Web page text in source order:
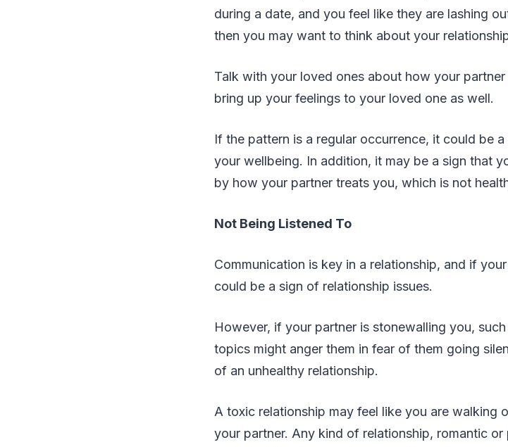
during a date, and you feel like they are lashing
then you may want to think about your
Talk with your loved ones about how your
bring up your feelings to your loved one as well.
If the pattern is a regular occurrence, it could be
your wellbeing. In addition, it may be a sign that
by how your partner treats you, which is not
Not Being Listened To
Communication is key in a relationship, and if
could be a sign of relationship issues.
However, if your partner is stonewalling you,
topics might anger them in fear of them going
of an unhealthy relationship.
A toxic relationship may feel like you are walking
your partner. Any kind of relationship, romantic